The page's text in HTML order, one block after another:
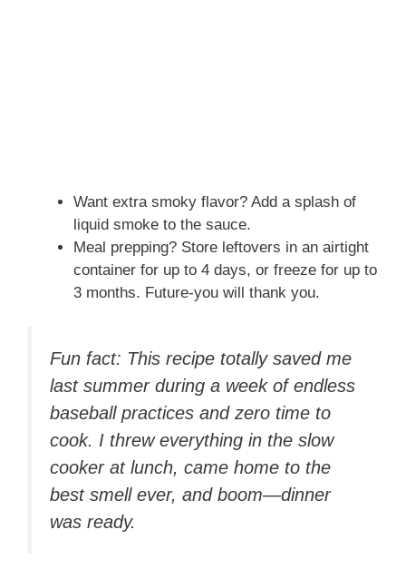
Want extra smoky flavor? Add a splash of
liquid smoke to the sauce.
Meal prepping? Store leftovers in an airtight
container for up to 4 days, or freeze for up to
3 months. Future-you will thank you.
Fun fact: This recipe totally saved me
last summer during a week of endless
baseball practices and zero time to
cook. I threw everything in the slow
cooker at lunch, came home to the
best smell ever, and boom—dinner
was ready.